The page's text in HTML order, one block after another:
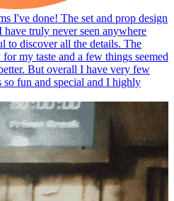
I've done! The set and prop design
truly never seen anywhere
to discover all the details. The
my taste and a few things seemed
But overall I have very few
fun and special and I highly